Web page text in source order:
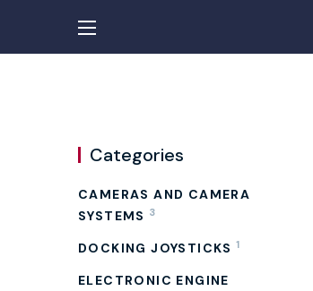
Categories
CAMERAS AND CAMERA
SYSTEMS 3
DOCKING JOYSTICKS 1
ELECTRONIC ENGINE